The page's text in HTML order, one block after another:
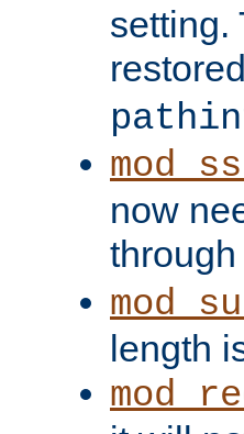
setting.
now
through
length